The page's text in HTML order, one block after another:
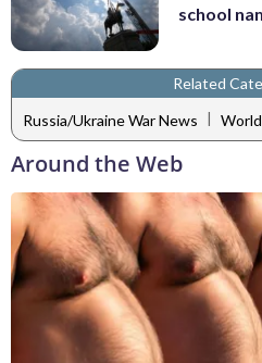
school
Related
Russia/Ukraine War News |
Around the Web